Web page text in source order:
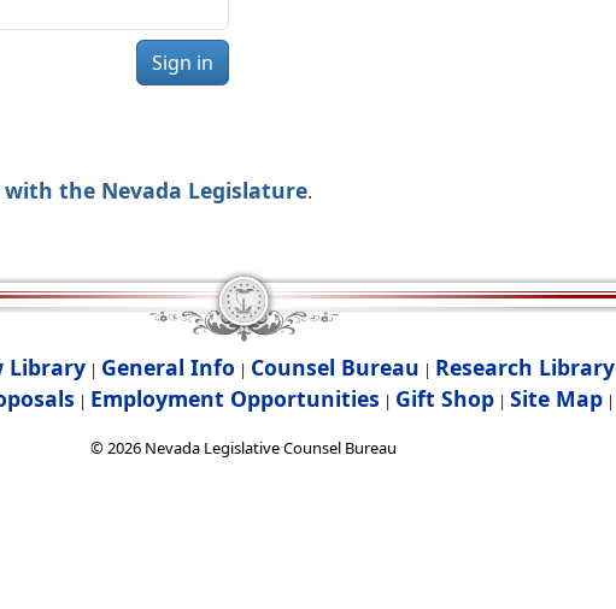
Sign in
the Nevada Legislature.
Library | General Info | Counsel Bureau | Research Library
| Employment Opportunities | Gift Shop| Site Map|
©2026 Nevada Legislative Counsel Bureau